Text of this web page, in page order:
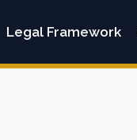
Legal Framework